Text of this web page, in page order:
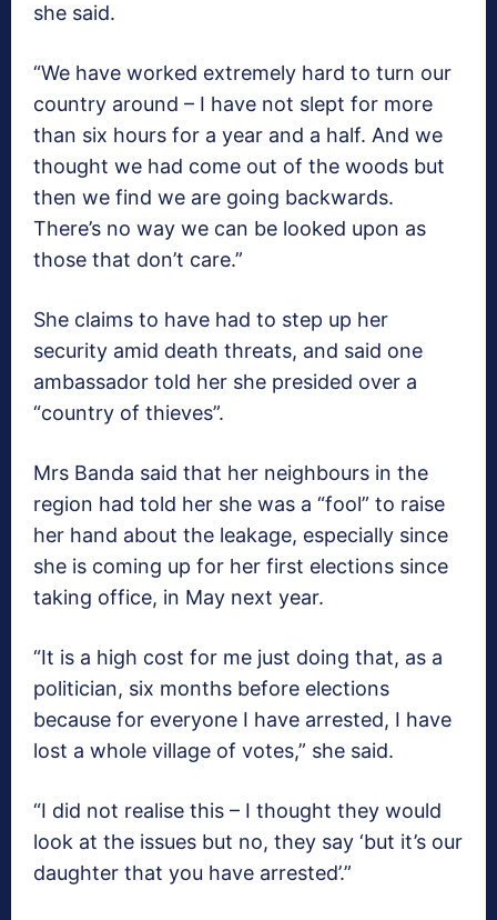
she said.
“We have worked extremely hard to turn our
country around – I have not slept for more
than six hours for a year and a half. And we
thought we had come out of the woods but
then we find we are going backwards.
There’s no way we can be looked upon as
those that don’t care.”
She claims to have had to step up her
security amid death threats, and said one
ambassador told her she presided over a
“country of thieves”.
Mrs Banda said that her neighbours in the
region had told her she was a “fool” to raise
her hand about the leakage, especially since
she is coming up for her first elections since
taking office, in May next year.
“It is a high cost for me just doing that, as a
politician, six months before elections
because for everyone I have arrested, I have
lost a whole village of votes,” she said.
“I did not realise this – I thought they would
look at the issues but no, they say ‘but it’s our
daughter that you have arrested’.”